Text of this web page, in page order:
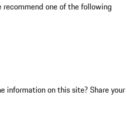
recommend one of the following
information on this site? Share your